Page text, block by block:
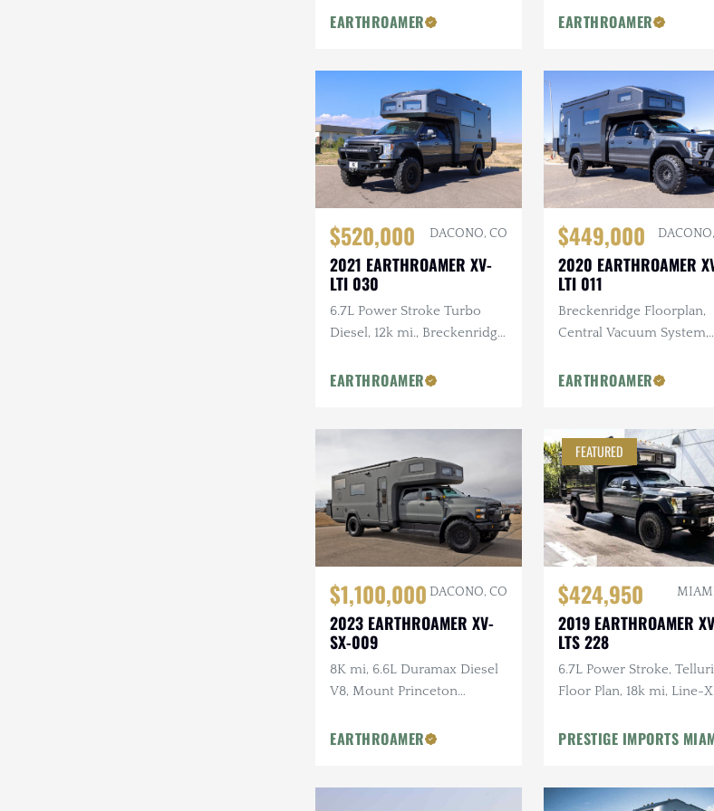
Winches, GOST Security
EARTHROAMER
Mounted Storage System
EARTHROAMER
$520,000 DACONO, CO
2021 EARTHROAMER XV-
LTI 030
6.7L Power Stroke Turbo
Diesel, 12k mi., Breckenridge
Entertainment Pckg., Central
EARTHROAMER
$449,000
2020 EARTHROAMER
LTI 011
Breckenridge Floorplan,
Central Vacuum System,
Exterior Kitchen
EARTHROAMER
$1,100,000 DACONO, CO
2023 EARTHROAMER XV-
SX-009
8K mi, 6.6L Duramax Diesel
V8, Mount Princeton
EARTHROAMER
FEATURED
$424,950
2019 EARTHROAMER
LTS 228
6.7L Power Stroke,
Floor Plan, 18k mi, Line-X
PRESTIGE IMPORTS